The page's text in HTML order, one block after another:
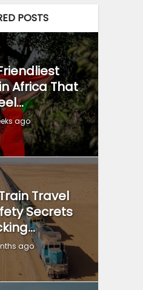
POSTS
Africa That
ago
Travel
Secrets
ago